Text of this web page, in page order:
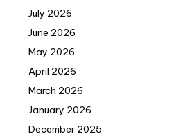
July 2026
June 2026
May 2026
April 2026
March 2026
January 2026
December 2025